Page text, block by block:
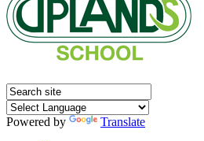
Powered by
Translate